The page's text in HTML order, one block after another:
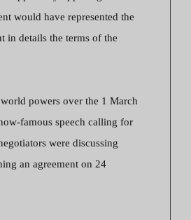
would have represented the
in details the terms of the
powers over the 1 March
famous speech calling for
were discussing
an agreement on 24